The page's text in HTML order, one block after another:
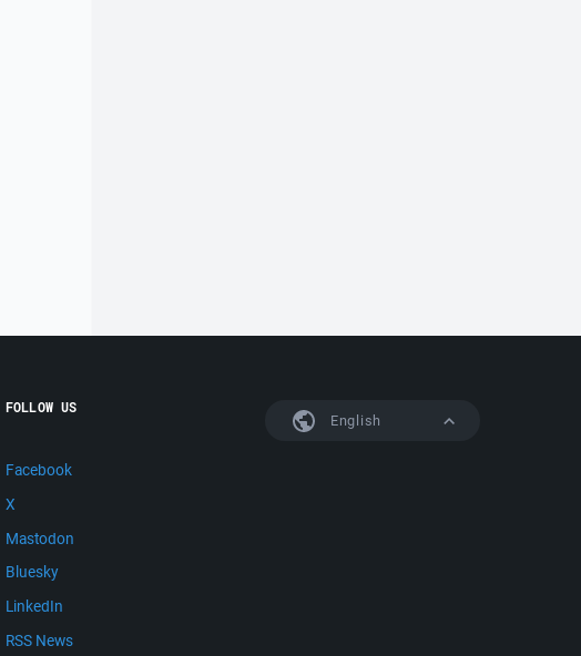
English
FOLLOW US
Facebook
X
Mastodon
Bluesky
LinkedIn
RSS News